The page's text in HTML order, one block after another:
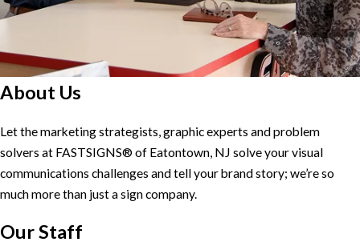
About Us
Let the marketing strategists, graphic experts and problem
solvers at FASTSIGNS® of Eatontown, NJ solve your visual
communications challenges and tell your brand story; we’re so
much more than just a sign company.
Our Staff